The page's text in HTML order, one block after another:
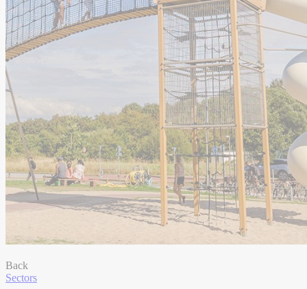
Back
Sectors